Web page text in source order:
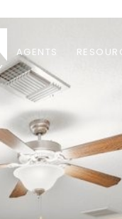
AGENTS